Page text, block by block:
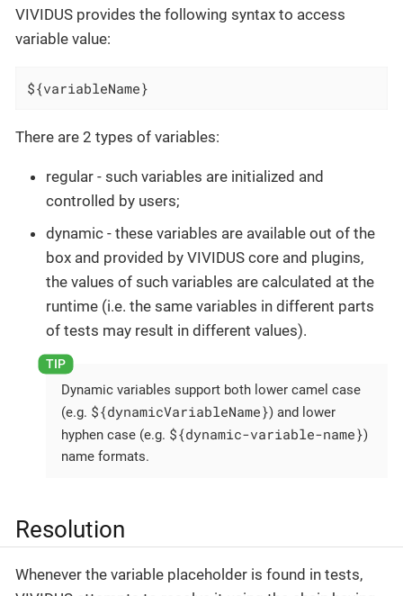
VIVIDUS provides the following syntax to access
variable value:
${variableName}
There are 2 types of variables:
regular - such variables are initialized and
controlled by users;
dynamic - these variables are available out of the
box and provided by VIVIDUS core and plugins,
the values of such variables are calculated at the
runtime (i.e. the same variables in different parts
of tests may result in different values).
Dynamic variables support both lower camel case
(e.g. ${dynamicVariableName}) and lower
hyphen case (e.g. ${dynamic-variable-name})
name formats.
Resolution
Whenever the variable placeholder is found in tests,